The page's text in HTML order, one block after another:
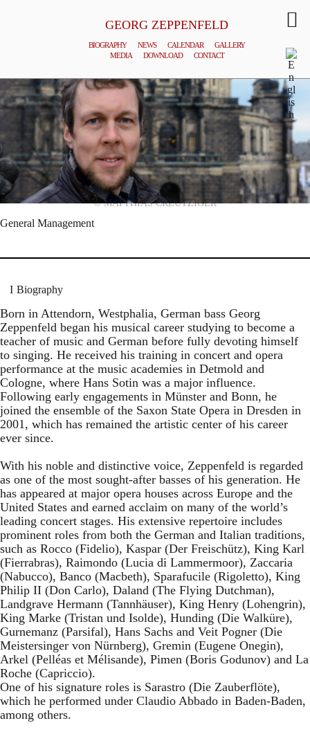
GEORG ZEPPENFELD
BIOGRAPHY NEWS CALENDAR
GALLERY
MEDIA
DOWNLOAD CONTACT
© MATTHIAS CREUTZIGER
General Management
Biography
Born in Attendorn, Westphalia, German bass Georg
Zeppenfeld began his musical career studying to become a
teacher of music and German before fully devoting himself
to singing. He received his training in concert and opera
performance at the music academies in Detmold and
Cologne, where Hans Sotin was a major influence.
Following early engagements in Münster and Bonn, he
joined the ensemble of the Saxon State Opera in Dresden in
2001, which has remained the artistic center of his career
ever since.
With his noble and distinctive voice, Zeppenfeld is regarded
as one of the most sought-after basses of his generation. He
has appeared at major opera houses across Europe and the
United States and earned acclaim on many of the world’s
leading concert stages. His extensive repertoire includes
prominent roles from both the German and Italian traditions,
such as Rocco (Fidelio), Kaspar (Der Freischütz), King Karl
(Fierrabras), Raimondo (Lucia di Lammermoor), Zaccaria
(Nabucco), Banco (Macbeth), Sparafucile (Rigoletto), King
Philip II (Don Carlo), Daland (The Flying Dutchman),
Landgrave Hermann (Tannhäuser), King Henry (Lohengrin),
King Marke (Tristan und Isolde), Hunding (Die Walküre),
Gurnemanz (Parsifal), Hans Sachs and Veit Pogner (Die
Meistersinger von Nürnberg), Gremin (Eugene Onegin),
Arkel (Pelléas et Mélisande), Pimen (Boris Godunov) and La
Roche (Capriccio).
One of his signature roles is Sarastro (Die Zauberflöte),
which he performed under Claudio Abbado in Baden-Baden,
among others.